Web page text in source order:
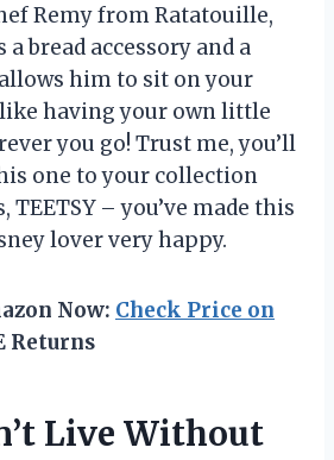
Remy from Ratatouille,
a bread accessory and a
him to sit on your
like having your own little
you go! Trust me, you’ll
one to your collection
TEETSY – you’ve made this
lover very happy.
Now: Check Price on
Returns
Live Without